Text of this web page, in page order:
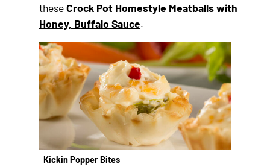
theseCrock Pot Homestyle Meatballs with
Honey, Buffalo Sauce.
Kickin Popper Bites